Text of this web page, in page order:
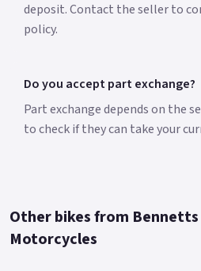
deposit. Contact the seller to
policy.
Do you accept part exchange?
Part exchange depends on the
to check if they can take your
Other bikes from Bennetts
Motorcycles